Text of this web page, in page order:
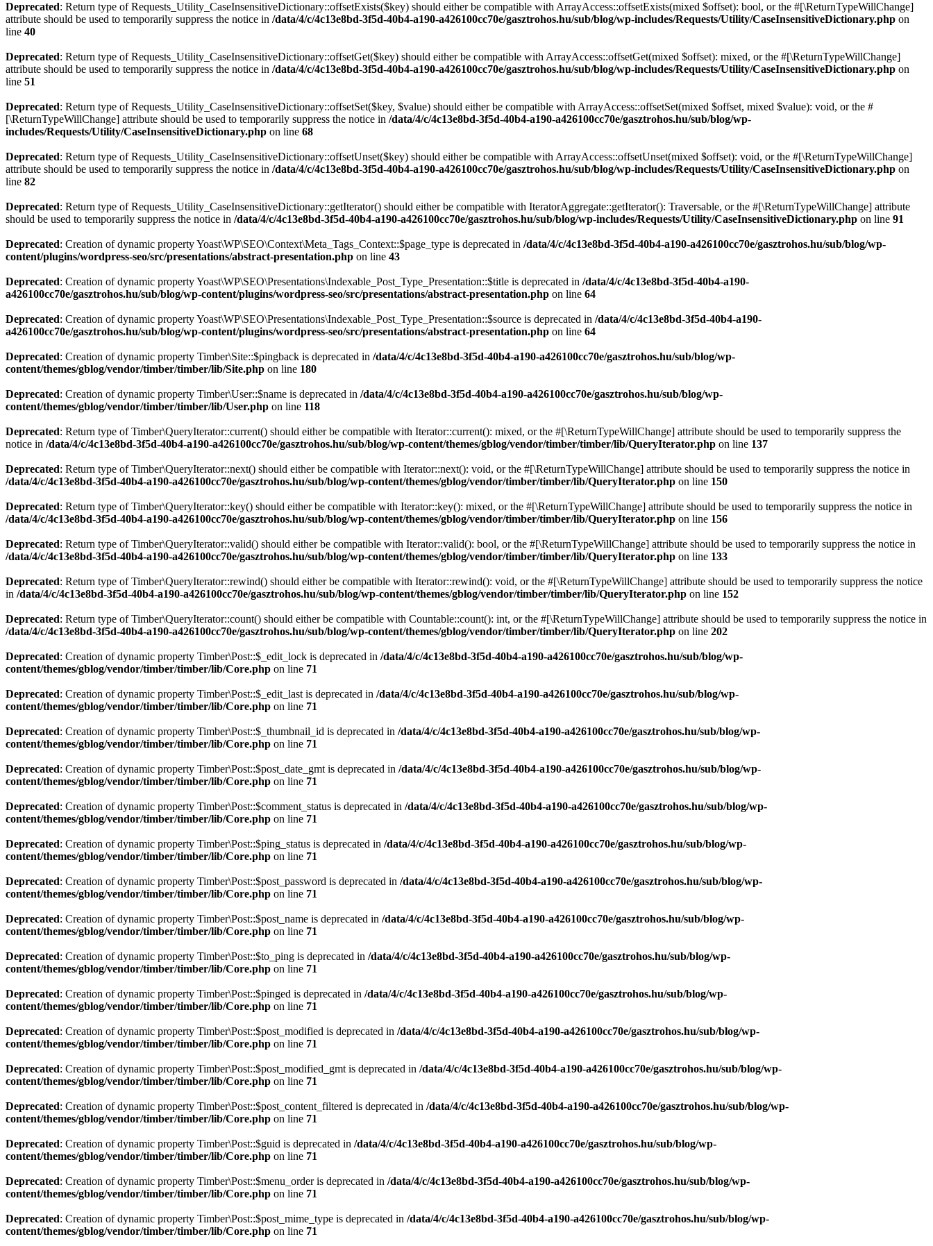
Deprecated: Return type of Requests_Utility_CaseInsensitiveDictionary::offsetExists($key) should either be compatible with ArrayAccess::offsetExists(mixed $offset): bool, or the #[\ReturnTypeWillChange]
attribute should be used to temporarily suppress the notice in /data/4/c/4c13e8bd-3f5d-40b4-a190-a426100cc70e/gasztrohos.hu/sub/blog/wp-includes/Requests/Utility/CaseInsensitiveDictionary.php on
line 40
Deprecated: Return type of Requests_Utility_CaseInsensitiveDictionary::offsetGet($key) should either be compatible with ArrayAccess::offsetGet(mixed $offset): mixed, or the #[\ReturnTypeWillChange]
attribute should be used to temporarily suppress the notice in /data/4/c/4c13e8bd-3f5d-40b4-a190-a426100cc70e/gasztrohos.hu/sub/blog/wp-includes/Requests/Utility/CaseInsensitiveDictionary.php on
line 51
Deprecated: Return type of Requests_Utility_CaseInsensitiveDictionary::offsetSet($key, $value) should either be compatible with ArrayAccess::offsetSet(mixed $offset, mixed $value): void, or the #
[\ReturnTypeWillChange] attribute should be used to temporarily suppress the notice in /data/4/c/4c13e8bd-3f5d-40b4-a190-a426100cc70e/gasztrohos.hu/sub/blog/wp-
includes/Requests/Utility/CaseInsensitiveDictionary.php on line 68
Deprecated: Return type of Requests_Utility_CaseInsensitiveDictionary::offsetUnset($key) should either be compatible with ArrayAccess::offsetUnset(mixed $offset): void, or the #[\ReturnTypeWillChange]
attribute should be used to temporarily suppress the notice in /data/4/c/4c13e8bd-3f5d-40b4-a190-a426100cc70e/gasztrohos.hu/sub/blog/wp-includes/Requests/Utility/CaseInsensitiveDictionary.php on
line 82
Deprecated: Return type of Requests_Utility_CaseInsensitiveDictionary::getIterator() should either be compatible with IteratorAggregate::getIterator(): Traversable, or the #[\ReturnTypeWillChange] attribute
should be used to temporarily suppress the notice in /data/4/c/4c13e8bd-3f5d-40b4-a190-a426100cc70e/gasztrohos.hu/sub/blog/wp-includes/Requests/Utility/CaseInsensitiveDictionary.php on line 91
Deprecated: Creation of dynamic property Yoast\WP\SEO\Context\Meta_Tags_Context::$page_type is deprecated in /data/4/c/4c13e8bd-3f5d-40b4-a190-a426100cc70e/gasztrohos.hu/sub/blog/wp-
content/plugins/wordpress-seo/src/presentations/abstract-presentation.php on line 43
Deprecated: Creation of dynamic property Yoast\WP\SEO\Presentations\Indexable_Post_Type_Presentation::$title is deprecated in /data/4/c/4c13e8bd-3f5d-40b4-a190-
a426100cc70e/gasztrohos.hu/sub/blog/wp-content/plugins/wordpress-seo/src/presentations/abstract-presentation.php on line 64
Deprecated: Creation of dynamic property Yoast\WP\SEO\Presentations\Indexable_Post_Type_Presentation::$source is deprecated in /data/4/c/4c13e8bd-3f5d-40b4-a190-
a426100cc70e/gasztrohos.hu/sub/blog/wp-content/plugins/wordpress-seo/src/presentations/abstract-presentation.php on line 64
Deprecated: Creation of dynamic property Timber\Site::$pingback is deprecated in /data/4/c/4c13e8bd-3f5d-40b4-a190-a426100cc70e/gasztrohos.hu/sub/blog/wp-
content/themes/gblog/vendor/timber/timber/lib/Site.php on line 180
Deprecated: Creation of dynamic property Timber\User::$name is deprecated in /data/4/c/4c13e8bd-3f5d-40b4-a190-a426100cc70e/gasztrohos.hu/sub/blog/wp-
content/themes/gblog/vendor/timber/timber/lib/User.php on line 118
Deprecated: Return type of Timber\QueryIterator::current() should either be compatible with Iterator::current(): mixed, or the #[\ReturnTypeWillChange] attribute should be used to temporarily suppress the
notice in /data/4/c/4c13e8bd-3f5d-40b4-a190-a426100cc70e/gasztrohos.hu/sub/blog/wp-content/themes/gblog/vendor/timber/timber/lib/QueryIterator.php on line 137
Deprecated: Return type of Timber\QueryIterator::next() should either be compatible with Iterator::next(): void, or the #[\ReturnTypeWillChange] attribute should be used to temporarily suppress the notice in
/data/4/c/4c13e8bd-3f5d-40b4-a190-a426100cc70e/gasztrohos.hu/sub/blog/wp-content/themes/gblog/vendor/timber/timber/lib/QueryIterator.php on line 150
Deprecated: Return type of Timber\QueryIterator::key() should either be compatible with Iterator::key(): mixed, or the #[\ReturnTypeWillChange] attribute should be used to temporarily suppress the notice in
/data/4/c/4c13e8bd-3f5d-40b4-a190-a426100cc70e/gasztrohos.hu/sub/blog/wp-content/themes/gblog/vendor/timber/timber/lib/QueryIterator.php on line 156
Deprecated: Return type of Timber\QueryIterator::valid() should either be compatible with Iterator::valid(): bool, or the #[\ReturnTypeWillChange] attribute should be used to temporarily suppress the notice in
/data/4/c/4c13e8bd-3f5d-40b4-a190-a426100cc70e/gasztrohos.hu/sub/blog/wp-content/themes/gblog/vendor/timber/timber/lib/QueryIterator.php on line 133
Deprecated: Return type of Timber\QueryIterator::rewind() should either be compatible with Iterator::rewind(): void, or the #[\ReturnTypeWillChange] attribute should be used to temporarily suppress the notice
in /data/4/c/4c13e8bd-3f5d-40b4-a190-a426100cc70e/gasztrohos.hu/sub/blog/wp-content/themes/gblog/vendor/timber/timber/lib/QueryIterator.php on line 152
Deprecated: Return type of Timber\QueryIterator::count() should either be compatible with Countable::count(): int, or the #[\ReturnTypeWillChange] attribute should be used to temporarily suppress the notice in
/data/4/c/4c13e8bd-3f5d-40b4-a190-a426100cc70e/gasztrohos.hu/sub/blog/wp-content/themes/gblog/vendor/timber/timber/lib/QueryIterator.php on line 202
Deprecated: Creation of dynamic property Timber\Post::$_edit_lock is deprecated in /data/4/c/4c13e8bd-3f5d-40b4-a190-a426100cc70e/gasztrohos.hu/sub/blog/wp-
content/themes/gblog/vendor/timber/timber/lib/Core.php on line 71
Deprecated: Creation of dynamic property Timber\Post::$_edit_last is deprecated in /data/4/c/4c13e8bd-3f5d-40b4-a190-a426100cc70e/gasztrohos.hu/sub/blog/wp-
content/themes/gblog/vendor/timber/timber/lib/Core.php on line 71
Deprecated: Creation of dynamic property Timber\Post::$_thumbnail_id is deprecated in /data/4/c/4c13e8bd-3f5d-40b4-a190-a426100cc70e/gasztrohos.hu/sub/blog/wp-
content/themes/gblog/vendor/timber/timber/lib/Core.php on line 71
Deprecated: Creation of dynamic property Timber\Post::$post_date_gmt is deprecated in /data/4/c/4c13e8bd-3f5d-40b4-a190-a426100cc70e/gasztrohos.hu/sub/blog/wp-
content/themes/gblog/vendor/timber/timber/lib/Core.php on line 71
Deprecated: Creation of dynamic property Timber\Post::$comment_status is deprecated in /data/4/c/4c13e8bd-3f5d-40b4-a190-a426100cc70e/gasztrohos.hu/sub/blog/wp-
content/themes/gblog/vendor/timber/timber/lib/Core.php on line 71
Deprecated: Creation of dynamic property Timber\Post::$ping_status is deprecated in /data/4/c/4c13e8bd-3f5d-40b4-a190-a426100cc70e/gasztrohos.hu/sub/blog/wp-
content/themes/gblog/vendor/timber/timber/lib/Core.php on line 71
Deprecated: Creation of dynamic property Timber\Post::$post_password is deprecated in /data/4/c/4c13e8bd-3f5d-40b4-a190-a426100cc70e/gasztrohos.hu/sub/blog/wp-
content/themes/gblog/vendor/timber/timber/lib/Core.php on line 71
Deprecated: Creation of dynamic property Timber\Post::$post_name is deprecated in /data/4/c/4c13e8bd-3f5d-40b4-a190-a426100cc70e/gasztrohos.hu/sub/blog/wp-
content/themes/gblog/vendor/timber/timber/lib/Core.php on line 71
Deprecated: Creation of dynamic property Timber\Post::$to_ping is deprecated in /data/4/c/4c13e8bd-3f5d-40b4-a190-a426100cc70e/gasztrohos.hu/sub/blog/wp-
content/themes/gblog/vendor/timber/timber/lib/Core.php on line 71
Deprecated: Creation of dynamic property Timber\Post::$pinged is deprecated in /data/4/c/4c13e8bd-3f5d-40b4-a190-a426100cc70e/gasztrohos.hu/sub/blog/wp-
content/themes/gblog/vendor/timber/timber/lib/Core.php on line 71
Deprecated: Creation of dynamic property Timber\Post::$post_modified is deprecated in /data/4/c/4c13e8bd-3f5d-40b4-a190-a426100cc70e/gasztrohos.hu/sub/blog/wp-
content/themes/gblog/vendor/timber/timber/lib/Core.php on line 71
Deprecated: Creation of dynamic property Timber\Post::$post_modified_gmt is deprecated in /data/4/c/4c13e8bd-3f5d-40b4-a190-a426100cc70e/gasztrohos.hu/sub/blog/wp-
content/themes/gblog/vendor/timber/timber/lib/Core.php on line 71
Deprecated: Creation of dynamic property Timber\Post::$post_content_filtered is deprecated in /data/4/c/4c13e8bd-3f5d-40b4-a190-a426100cc70e/gasztrohos.hu/sub/blog/wp-
content/themes/gblog/vendor/timber/timber/lib/Core.php on line 71
Deprecated: Creation of dynamic property Timber\Post::$guid is deprecated in /data/4/c/4c13e8bd-3f5d-40b4-a190-a426100cc70e/gasztrohos.hu/sub/blog/wp-
content/themes/gblog/vendor/timber/timber/lib/Core.php on line 71
Deprecated: Creation of dynamic property Timber\Post::$menu_order is deprecated in /data/4/c/4c13e8bd-3f5d-40b4-a190-a426100cc70e/gasztrohos.hu/sub/blog/wp-
content/themes/gblog/vendor/timber/timber/lib/Core.php on line 71
Deprecated: Creation of dynamic property Timber\Post::$post_mime_type is deprecated in /data/4/c/4c13e8bd-3f5d-40b4-a190-a426100cc70e/gasztrohos.hu/sub/blog/wp-
content/themes/gblog/vendor/timber/timber/lib/Core.php on line 71